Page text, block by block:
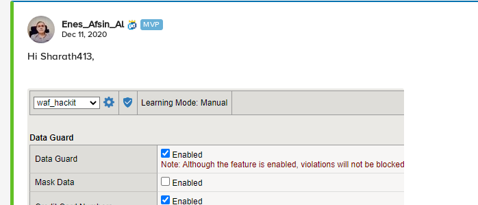
Enes_Afsin_Al MVP
Dec 11, 2020
Hi Sharath413,